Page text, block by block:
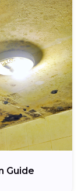
Guide